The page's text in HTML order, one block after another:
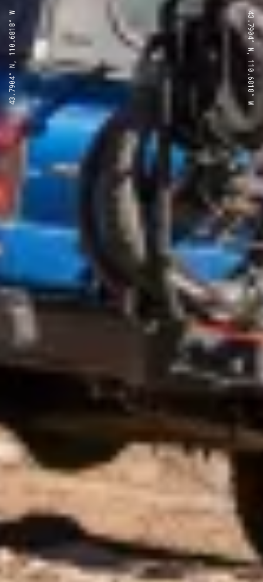
43.7904° N, 110.6818° W 43.7904° N, 110.6818° W